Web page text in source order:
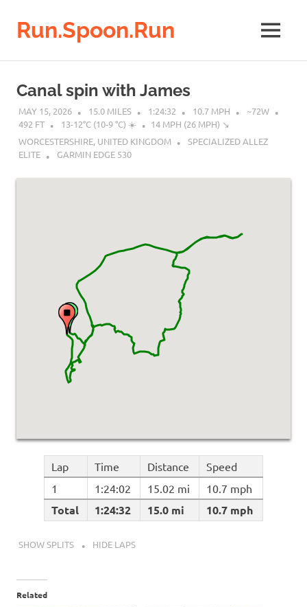
content
Run.Spoon.Run
running
bore
MENU
Canal spin with James
MAY 15, 2026 15.0 MILES 1:24:32 10.7 MPH
~72W
492 FT
13-12°C (10-9 °C) ☀️
14 MPH (26 MPH) ↘︎
WORCESTERSHIRE, UNITED KINGDOM
SPECIALIZED ALLEZ
ELITE
GARMIN EDGE 530
Lap Time Distance Speed
Total 1:24:32 15.0 mi 10.7 mph
1 1:24:02 15.02 mi 10.7 mph
SHOW SPLITS HIDE LAPS
Related